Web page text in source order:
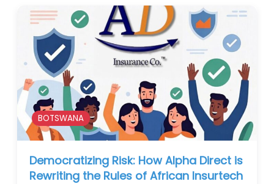
BOTSWANA
Democratizing Risk: How Alpha Direct is
Rewriting the Rules of African Insurtech